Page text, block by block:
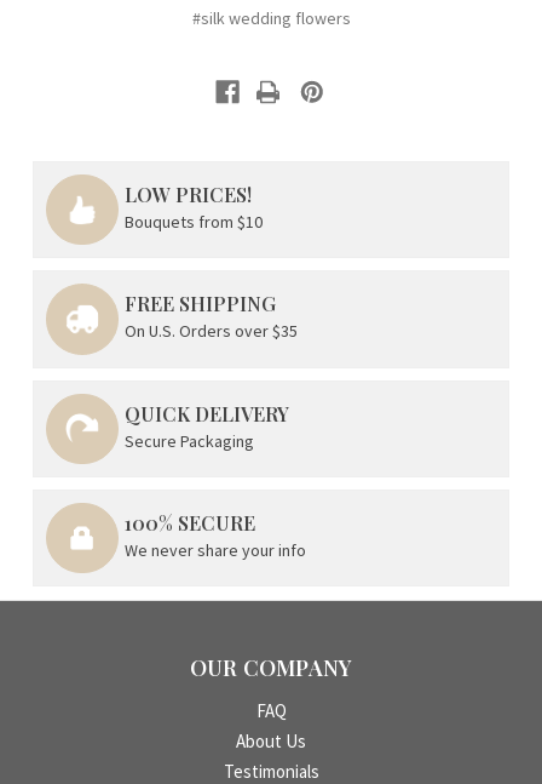
#silk wedding flowers
LOW PRICES!
Bouquets from $10
FREE SHIPPING
On U.S. Orders over $35
QUICK DELIVERY
Secure Packaging
100% SECURE
We never share your info
OUR COMPANY
FAQ
About Us
Testimonials